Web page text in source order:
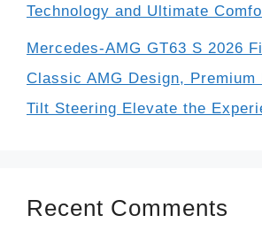
Technology and Ultimate
Mercedes-AMG GT63 S 2026
Classic AMG Design, Premium
Tilt Steering Elevate the
Recent Comments